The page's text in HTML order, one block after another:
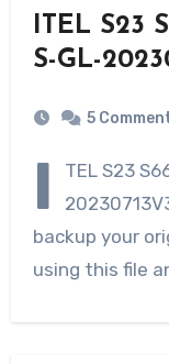
ITEL S23
S-GL-
5
I
TEL S23
backup your
using this file